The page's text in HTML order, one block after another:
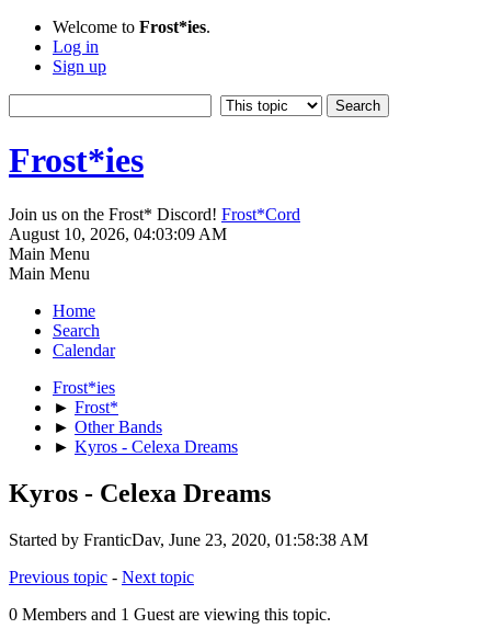
Welcome to Frost*ies.
Log in
Sign up
Frost*ies
Join us on the Frost* Discord! Frost*Cord
August 10, 2026, 04:03:09 AM
Main Menu
Main Menu
Home
Search
Calendar
Frost*ies
► Frost*
► Other Bands
► Kyros - Celexa Dreams
Kyros - Celexa Dreams
Started by FranticDav, June 23, 2020, 01:58:38 AM
Previous topic - Next topic
0 Members and 1 Guest are viewing this topic.